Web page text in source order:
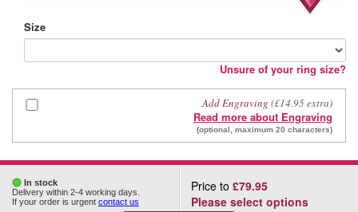
Size
Unsure of your ring size?
Add Engraving (£14.95 extra)
Read more about Engraving
(optional, maximum 20 characters)
In stock
Delivery within 2-4 working days.
If your order is urgent contact us
Price to £79.95
Please select options